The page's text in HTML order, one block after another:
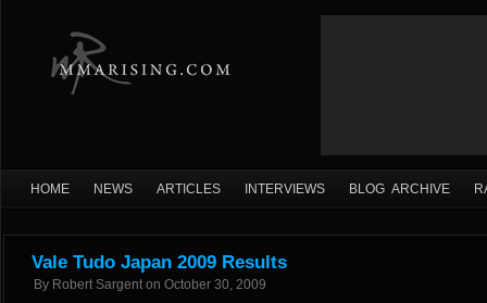
HOME NEWS ARTICLES INTERVIEWS BLOG ARCHIVE
Vale Tudo Japan 2009 Results
By Robert Sargent on October 30, 2009